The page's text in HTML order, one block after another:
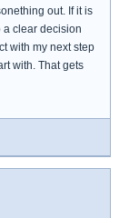
out. If it is
a clear decision
with my next step
with. That gets